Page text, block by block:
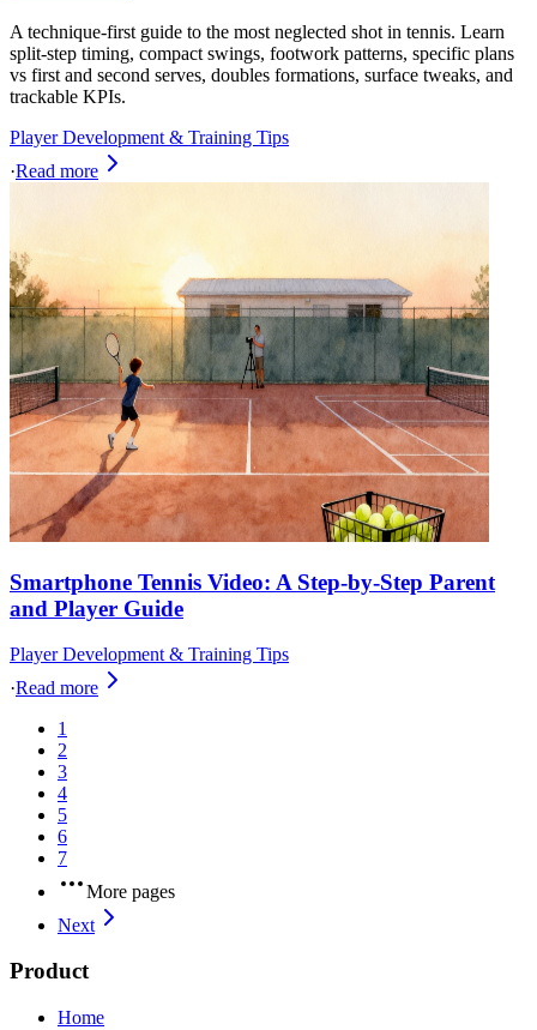
A technique-first guide to the most neglected shot in tennis. Learn
split-step timing, compact swings, footwork patterns, specific plans
vs first and second serves, doubles formations, surface tweaks, and
trackable KPIs.
Player Development & Training Tips
·Read more
Smartphone Tennis Video: A Step-by-Step Parent
and Player Guide
Player Development & Training Tips
·Read more
1
2
3
4
5
6
7
More pages
Next
Product
Home